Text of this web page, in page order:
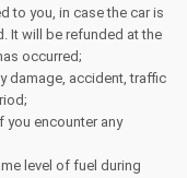
to you, in case the car is
It will be refunded at the
occurred;
damage, accident, traffic
you encounter any
level of fuel during